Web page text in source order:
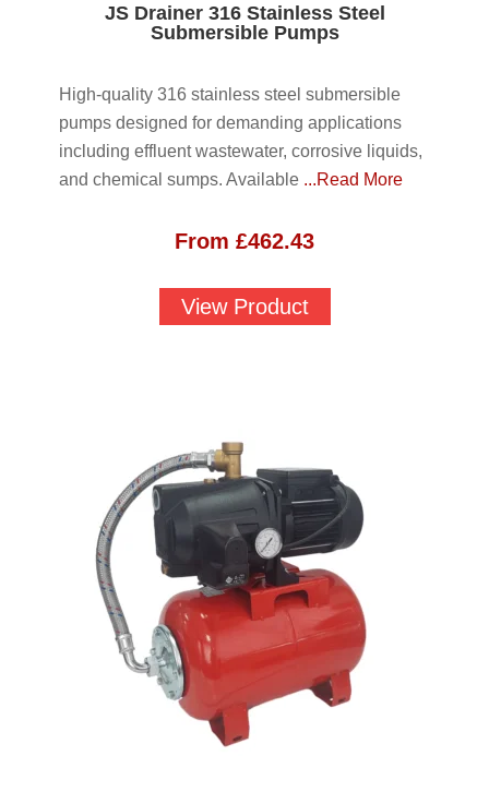
JS Drainer 316 Stainless Steel
Submersible Pumps
High-quality 316 stainless steel submersible
pumps designed for demanding applications
including effluent wastewater, corrosive liquids,
and chemical sumps. Available ...Read More
From £462.43
View Product